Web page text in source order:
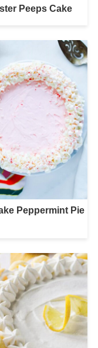
Peeps Cake
Peppermint Pie